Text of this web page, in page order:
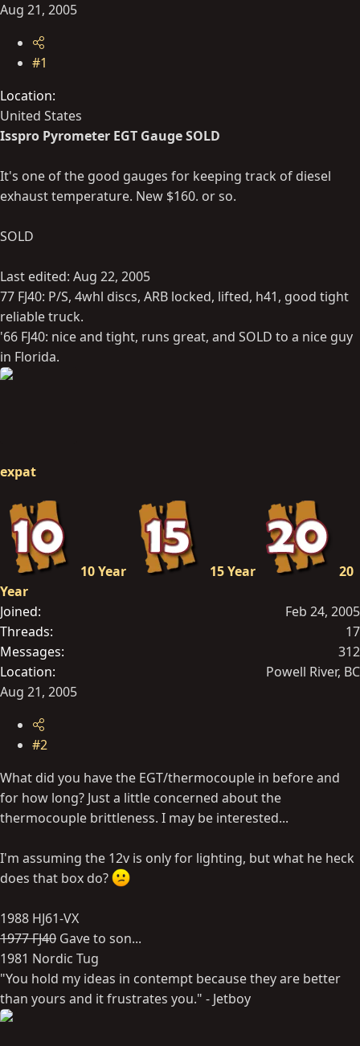
Aug 21, 2005
#1
Location
United States
Isspro Pyrometer EGT Gauge SOLD
It's one of the good gauges for keeping track of diesel
exhaust temperature. New $160. or so.
SOLD
Last edited: Aug 22, 2005
77 FJ40: P/S, 4whl discs, ARB locked, lifted, h41, good tight
reliable truck.
'66 FJ40: nice and tight, runs great, and SOLD to a nice guy
in Florida.
expat
10 Year 15 Year
20
Year
Joined
Feb 24, 2005
Threads
17
Messages
312
Location
Powell River, BC
Aug 21, 2005
#2
What did you have the EGT/thermocouple in before and
for how long? Just a little concerned about the
thermocouple brittleness. I may be interested...
I'm assuming the 12v is only for lighting, but what he heck
does that box do?
1988 HJ61-VX
1977 FJ40 Gave to son...
1981 Nordic Tug
"You hold my ideas in contempt because they are better
than yours and it frustrates you." - Jetboy